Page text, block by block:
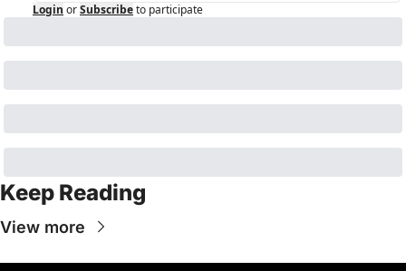
Login orSubscribeto participate
Keep Reading
View more